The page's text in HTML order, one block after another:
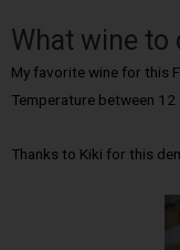
What wine
My favorite wine for this
Temperature between 12
Thanks to Kiki for this